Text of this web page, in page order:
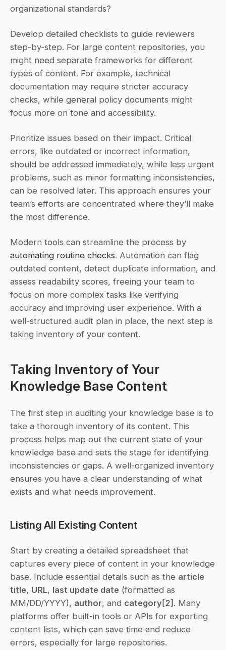
organizational standards?
Develop detailed checklists to guide reviewers
step-by-step. For large content repositories, you
might need separate frameworks for different
types of content. For example, technical
documentation may require stricter accuracy
checks, while general policy documents might
focus more on tone and accessibility.
Prioritize issues based on their impact. Critical
errors, like outdated or incorrect information,
should be addressed immediately, while less urgent
problems, such as minor formatting inconsistencies,
can be resolved later. This approach ensures your
team’s efforts are concentrated where they’ll make
the most difference.
automating routine checks. Automation can flag
outdated content, detect duplicate information, and
assess readability scores, freeing your team to
focus on more complex tasks like verifying
accuracy and improving user experience. With a
well-structured audit plan in place, the next step is
taking inventory of your content.
Taking Inventory of Your
Knowledge Base Content
The first step in auditing your knowledge base is to
take a thorough inventory of its content. This
process helps map out the current state of your
knowledge base and sets the stage for identifying
inconsistencies or gaps. A well-organized inventory
ensures you have a clear understanding of what
exists and what needs improvement.
Listing All Existing Content
Start by creating a detailed spreadsheet that
captures every piece of content in your knowledge
base. Include essential details such as the article
title, URL, last update date (formatted as
MM/DD/YYYY), author, and category[2] . Many
platforms offer built-in tools or APIs for exporting
content lists, which can save time and reduce
errors, especially for large repositories.